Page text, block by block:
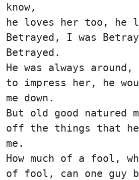
know,
he loves her too, he
Betrayed, I was
Betrayed.
He was always
to impress her, he
me down.
But old good natured
off the things that he
me.
How much of a fool,
of fool, can one guy